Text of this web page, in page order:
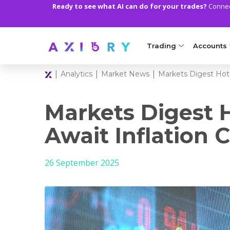
Ready to see what AI can do for your trades?
Trading
MARKETS
Clash CFDs
Soft Commodities
Forex
Oil and Energies
CFD Indices
CFD Stocks
Accounts
Axiory
Islamic
MT5
Zero
Analytics Market News Markets Digest
Markets Digest
Await Inflation
26 September 2025